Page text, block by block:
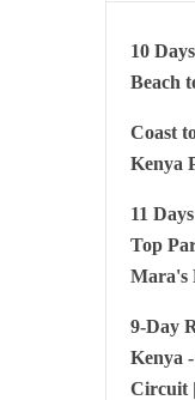
10
Beach
Coast
Kenya
11
Top
Mara's
9-Day
Kenya
Circuit